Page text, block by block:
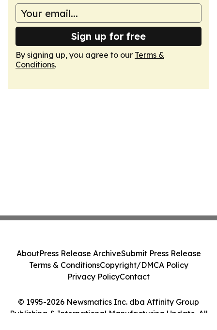
Sign up for free
By signing up, you agree to our Terms &
Conditions.
© 1995-2026 Newsmatics Inc. dba Affinity Group
Publishing & International Manufacturing Update. All
AboutPress Release ArchiveSubmit Press Release
Terms & ConditionsCopyright/DMCA Policy
Privacy PolicyContact